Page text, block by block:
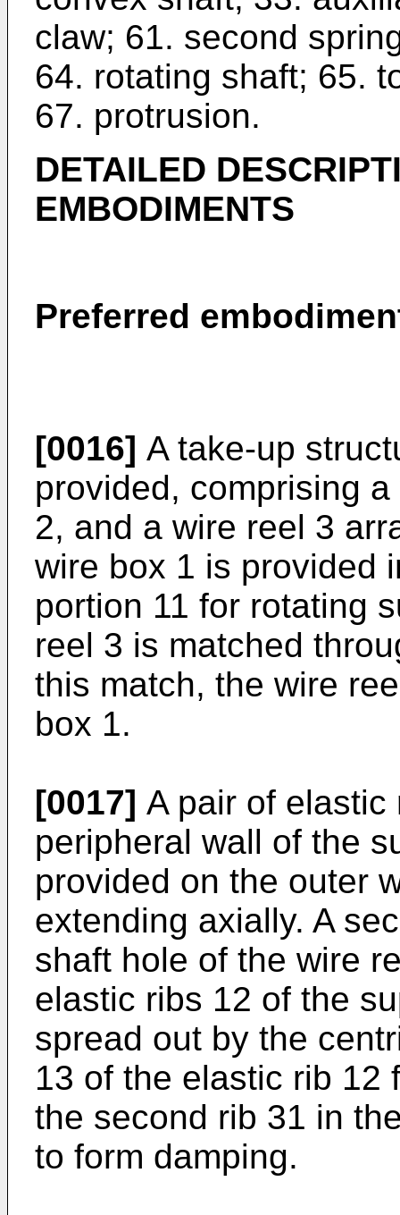
claw; 61. second
64. rotating shaft; 65.
67. protrusion.
DETAILED
EMBODIMENTS
Preferred
[0016] A take-up
provided, comprising
2, and a wire reel 3
wire box 1 is provided
portion 11 for rotating
reel 3 is matched
this match, the wire
box 1.
[0017] A pair of
peripheral wall of the
provided on the outer
extending axially. A
shaft hole of the wire
elastic ribs 12 of the
spread out by the
13 of the elastic rib 12
the second rib 31 in
to form damping.